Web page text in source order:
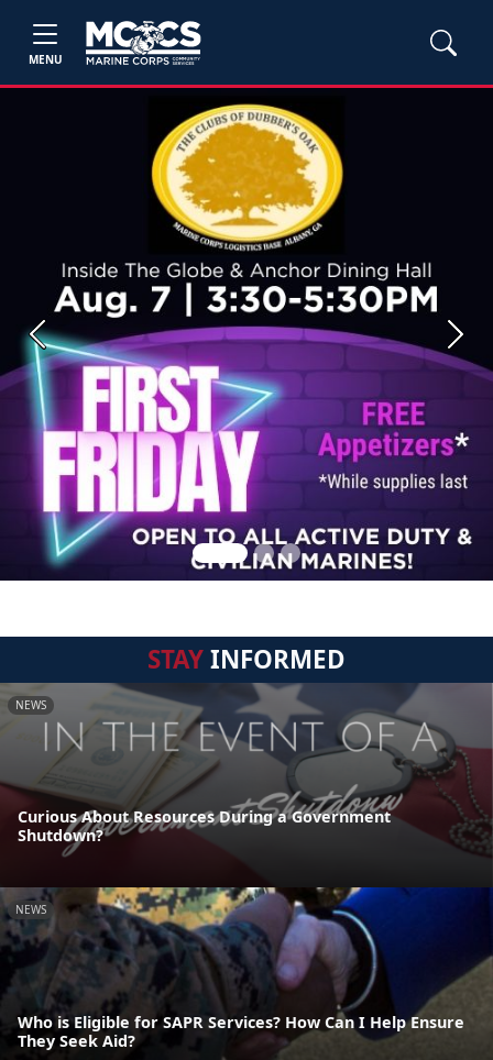
MENU
Previous Next
STAYINFORMED
NEWS
Curious About Resources During a Government
Shutdown?
NEWS
Who is Eligible for SAPR Services? How Can I Help Ensure
They Seek Aid?